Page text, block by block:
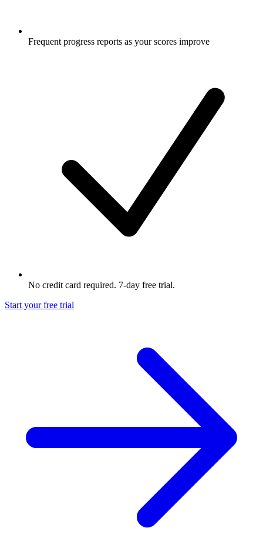
Frequent progress reports as your scores improve
No credit card required. 7-day free trial.
Start your free trial